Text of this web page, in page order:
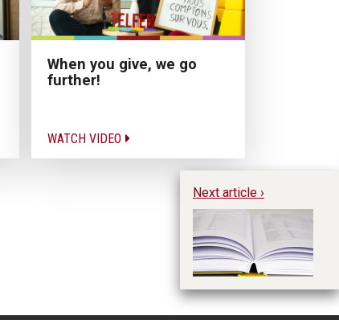
When you give, we go
further!
WATCH VIDEO
Next article ›